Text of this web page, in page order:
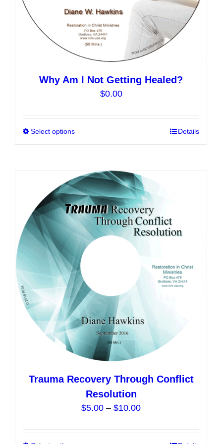
Why Am I Not Getting Healed?
$0.00
Select options
multiple
variants.
The
options
may
be
chosen
on
the
page
Details
Trauma Recovery Through Conflict
Resolution
$5.00 – $10.00Price